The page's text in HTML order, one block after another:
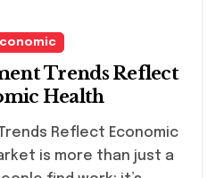
Trends Reflect
Health
is more than just a